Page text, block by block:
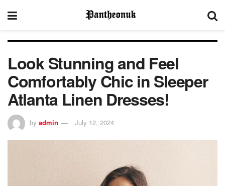
Look Stunning and Feel
Comfortably Chic in Sleeper
Atlanta Linen Dresses!
by admin July 12, 2024